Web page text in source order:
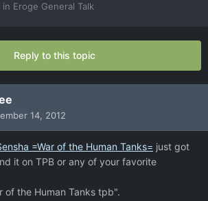
in Eroge General Talk
Reply to this topic
14, 2012
=War of the Human Tanks= just got
it on TPB or any of your favorite
of the Human Tanks tpb".